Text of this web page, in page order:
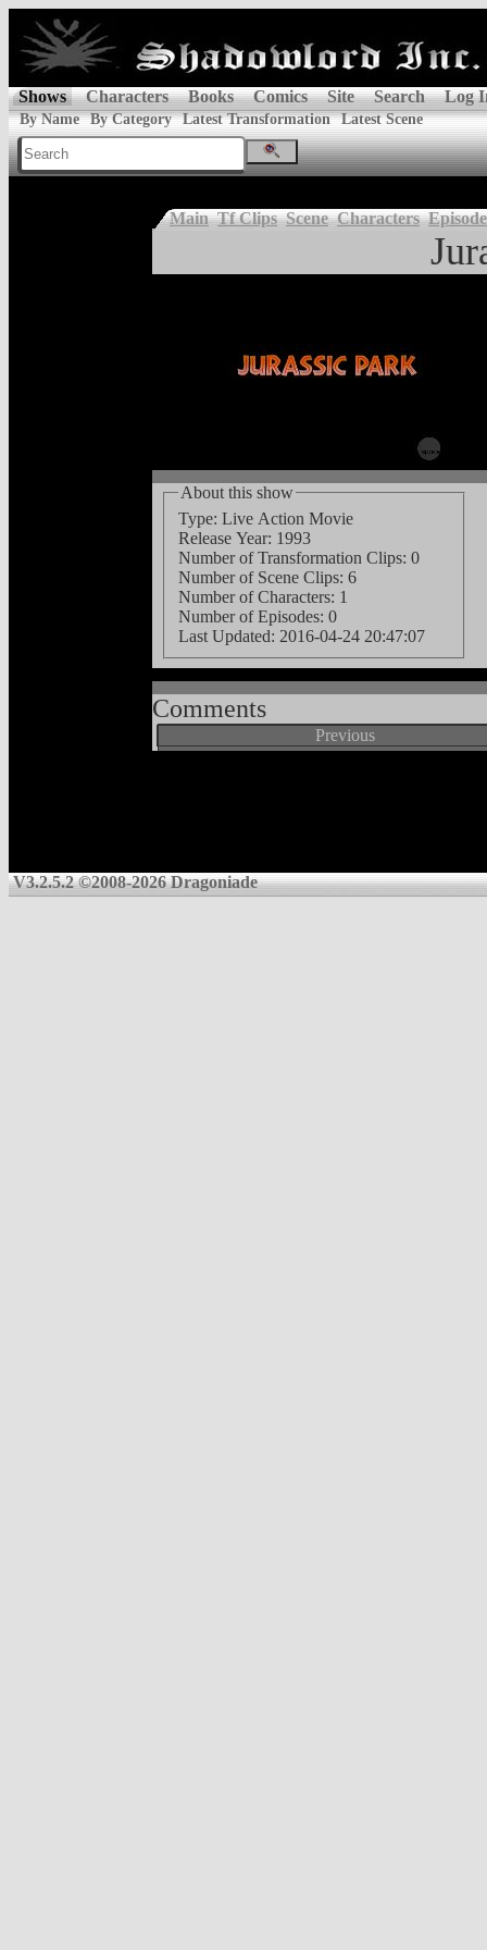
Shows Characters Books Comics Site Search Log
By Name By Category Latest Transformation Latest Scene
Main Tf Clips Scene Characters
About this show
Type: Live Action Movie
Release Year: 1993
Number of Transformation Clips: 0
Number of Scene Clips: 6
Number of Characters: 1
Number of Episodes: 0
Last Updated: 2016-04-24 20:47:07
Comments
Previous
V3.2.5.2 ©2008-2026 Dragoniade